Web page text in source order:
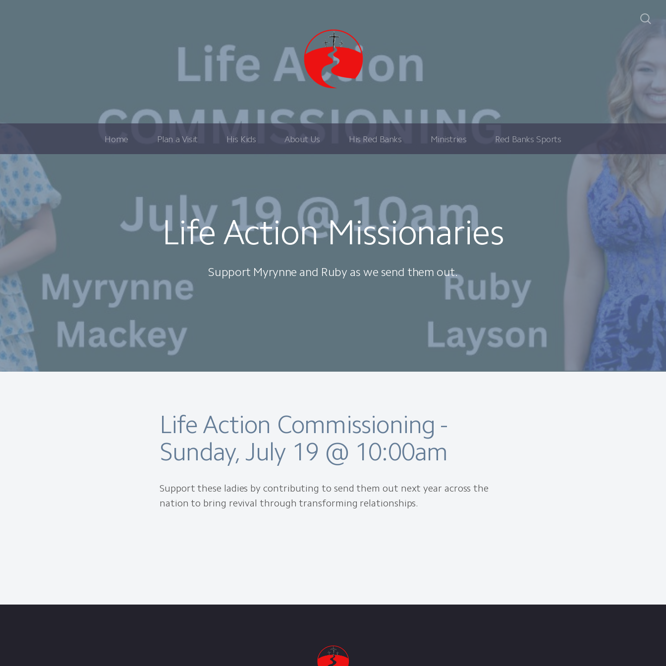
Home Plan a Visit His Kids About Us His Red Banks Ministries Red Banks Sports
Life Action Missionaries
Support Myrynne and Ruby as we send them out.
Life Action Commissioning -
Sunday, July 19 @ 10:00am
Support these ladies by contributing to send them out next year across the
nation to bring revival through transforming relationships.